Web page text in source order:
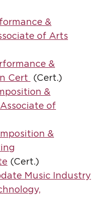
&
of Arts
&
Cert
(Cert.)
&
of
&
(Cert.)
Music Industry